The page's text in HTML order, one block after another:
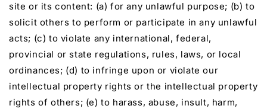
site or its content: (a) for any unlawful purpose; (b) to
solicit others to perform or participate in any unlawful
acts; (c) to violate any international, federal,
provincial or state regulations, rules, laws, or local
ordinances; (d) to infringe upon or violate our
intellectual property rights or the intellectual property
rights of others; (e) to harass, abuse, insult, harm,